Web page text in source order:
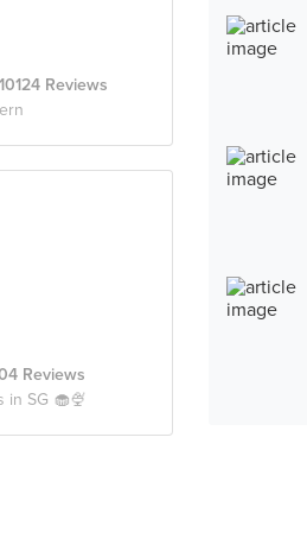
10124 Reviews
Reviews
in SG 🧁🍨